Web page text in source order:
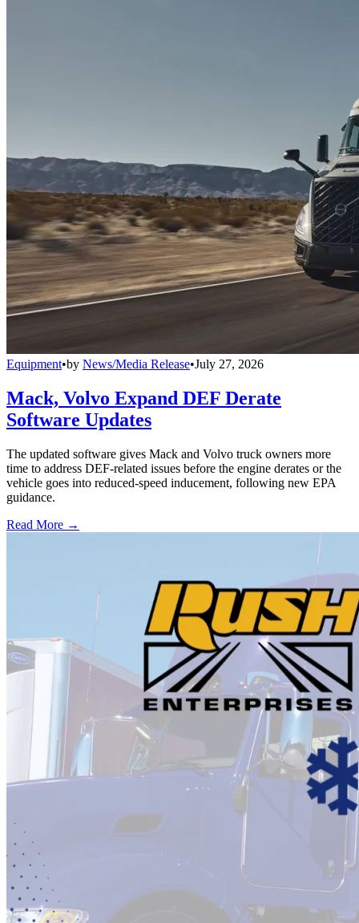
Equipment•by News/Media Release•July 27, 2026
Mack, Volvo Expand DEF Derate
Software Updates
The updated software gives Mack and Volvo truck owners more
time to address DEF-related issues before the engine derates or the
vehicle goes into reduced-speed inducement, following new EPA
guidance.
Read More →